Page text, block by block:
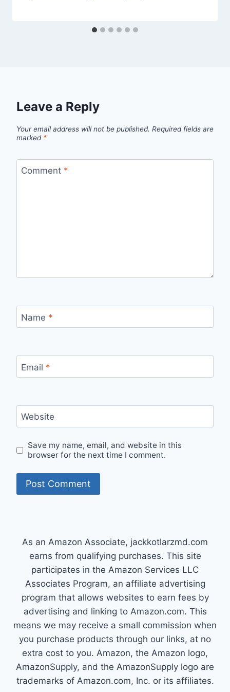
Leave a Reply
Your email address will not be published. Required fields are
marked *
Comment *
Name *
Email *
Website
Save my name, email, and website in this
browser for the next time I comment.
As an Amazon Associate, jackkotlarzmd.com
earns from qualifying purchases. This site
participates in the Amazon Services LLC
Associates Program, an affiliate advertising
program that allows websites to earn fees by
advertising and linking to Amazon.com. This
means we may receive a small commission when
you purchase products through our links, at no
extra cost to you. Amazon, the Amazon logo,
AmazonSupply, and the AmazonSupply logo are
trademarks of Amazon.com, Inc. or its affiliates.